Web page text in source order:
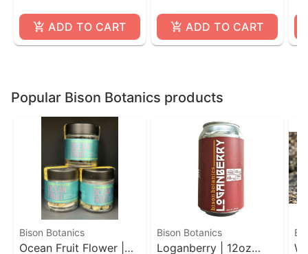
ADD TO CART ADD TO CART
Popular Bison Botanics products
Bison Botanics
Ocean Fruit Flower |
Bison Botanics
Loganberry | 12oz